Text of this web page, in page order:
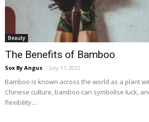
Beauty
The Benefits of Bamboo
Sox By Angus - July 17, 2022
Bamboo is known across the world as a plant
Chinese culture, bamboo can symbolise luck,
flexibility....